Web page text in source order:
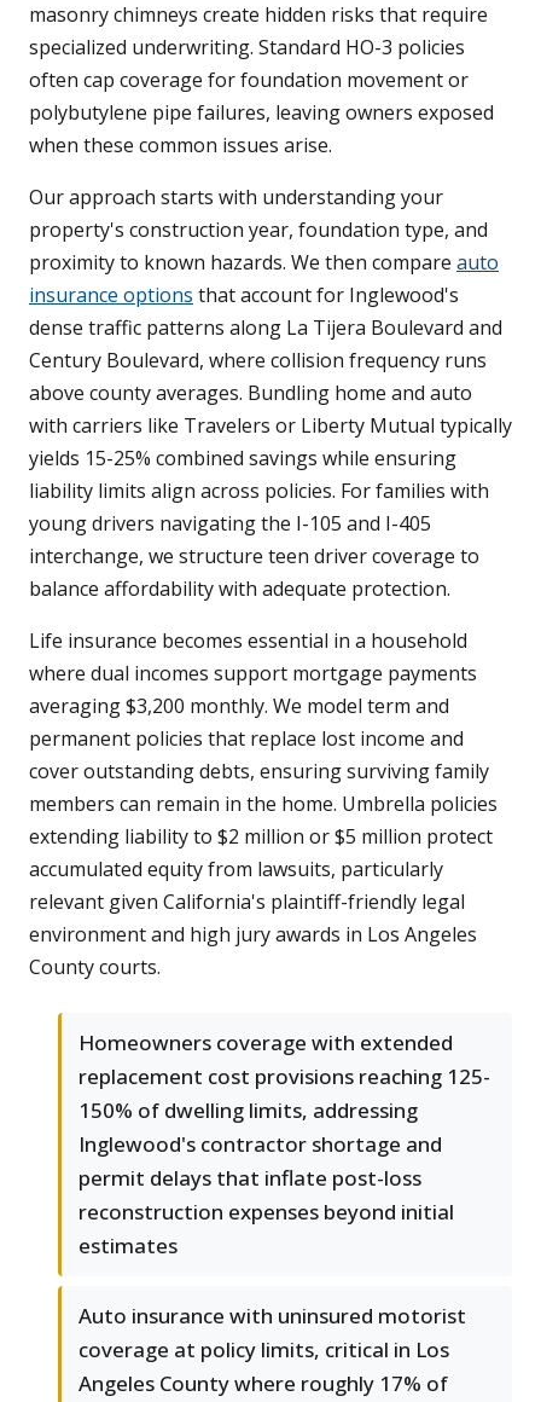
masonry chimneys create hidden risks that require
specialized underwriting. Standard HO-3 policies
often cap coverage for foundation movement or
polybutylene pipe failures, leaving owners exposed
when these common issues arise.
Our approach starts with understanding your
property's construction year, foundation type, and
proximity to known hazards. We then compare auto
insurance options that account for Inglewood's
dense traffic patterns along La Tijera Boulevard and
Century Boulevard, where collision frequency runs
above county averages. Bundling home and auto
with carriers like Travelers or Liberty Mutual typically
yields 15-25% combined savings while ensuring
liability limits align across policies. For families with
young drivers navigating the I-105 and I-405
interchange, we structure teen driver coverage to
balance affordability with adequate protection.
Life insurance becomes essential in a household
where dual incomes support mortgage payments
averaging $3,200 monthly. We model term and
permanent policies that replace lost income and
cover outstanding debts, ensuring surviving family
members can remain in the home. Umbrella policies
extending liability to $2 million or $5 million protect
accumulated equity from lawsuits, particularly
relevant given California's plaintiff-friendly legal
environment and high jury awards in Los Angeles
County courts.
Homeowners coverage with extended
replacement cost provisions reaching 125-
150% of dwelling limits, addressing
Inglewood's contractor shortage and
permit delays that inflate post-loss
reconstruction expenses beyond initial
estimates
Auto insurance with uninsured motorist
coverage at policy limits, critical in Los
Angeles County where roughly 17% of